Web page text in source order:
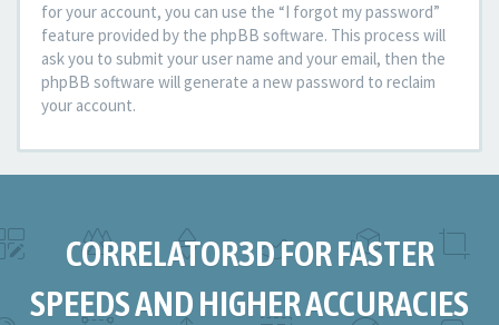
for your account, you can use the “I forgot my password”
feature provided by the phpBB software. This process will
ask you to submit your user name and your email, then the
phpBB software will generate a new password to reclaim
your account.
CORRELATOR3D FOR FASTER
SPEEDS AND HIGHER ACCURACIES